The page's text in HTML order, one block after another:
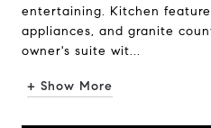
entertaining. Kitchen
appliances, and granite
owner's suite wit...
+ Show More